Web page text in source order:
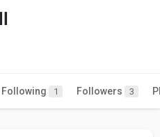
Following 1 Followers 3